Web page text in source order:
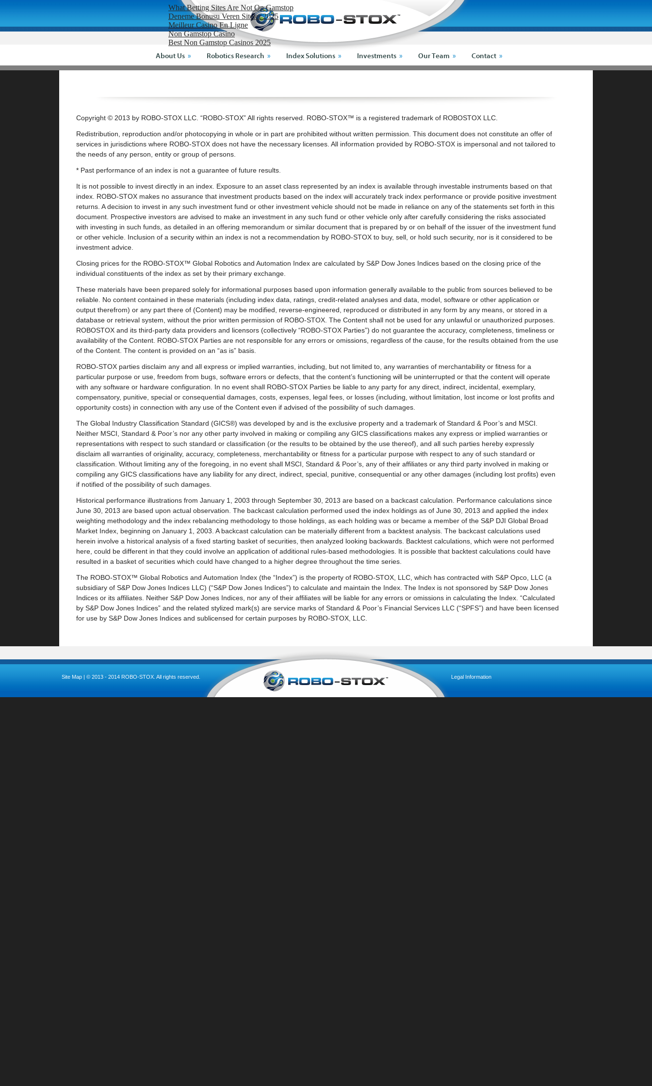
About Us Robotics Research Index Solutions Investments Our Team Contact
Copyright © 2013 by ROBO-STOX LLC. “ROBO-STOX” All rights reserved. ROBO-STOX™ is a registered trademark of ROBOSTOX LLC.
Redistribution, reproduction and/or photocopying in whole or in part are prohibited without written permission. This document does not constitute an offer of
services in jurisdictions where ROBO-STOX does not have the necessary licenses. All information provided by ROBO-STOX is impersonal and not tailored to
the needs of any person, entity or group of persons.
* Past performance of an index is not a guarantee of future results.
It is not possible to invest directly in an index. Exposure to an asset class represented by an index is available through investable instruments based on that
index. ROBO-STOX makes no assurance that investment products based on the index will accurately track index performance or provide positive investment
returns. A decision to invest in any such investment fund or other investment vehicle should not be made in reliance on any of the statements set forth in this
document. Prospective investors are advised to make an investment in any such fund or other vehicle only after carefully considering the risks associated
with investing in such funds, as detailed in an offering memorandum or similar document that is prepared by or on behalf of the issuer of the investment fund
or other vehicle. Inclusion of a security within an index is not a recommendation by ROBO-STOX to buy, sell, or hold such security, nor is it considered to be
investment advice.
Closing prices for the ROBO-STOX™ Global Robotics and Automation Index are calculated by S&P Dow Jones Indices based on the closing price of the
individual constituents of the index as set by their primary exchange.
These materials have been prepared solely for informational purposes based upon information generally available to the public from sources believed to be
reliable. No content contained in these materials (including index data, ratings, credit-related analyses and data, model, software or other application or
output therefrom) or any part there of (Content) may be modified, reverse-engineered, reproduced or distributed in any form by any means, or stored in a
database or retrieval system, without the prior written permission of ROBO-STOX. The Content shall not be used for any unlawful or unauthorized purposes.
ROBOSTOX and its third-party data providers and licensors (collectively “ROBO-STOX Parties”) do not guarantee the accuracy, completeness, timeliness or
availability of the Content. ROBO-STOX Parties are not responsible for any errors or omissions, regardless of the cause, for the results obtained from the use
of the Content. The content is provided on an “as is” basis.
ROBO-STOX parties disclaim any and all express or implied warranties, including, but not limited to, any warranties of merchantability or fitness for a
particular purpose or use, freedom from bugs, software errors or defects, that the content’s functioning will be uninterrupted or that the content will operate
with any software or hardware configuration. In no event shall ROBO-STOX Parties be liable to any party for any direct, indirect, incidental, exemplary,
compensatory, punitive, special or consequential damages, costs, expenses, legal fees, or losses (including, without limitation, lost income or lost profits and
opportunity costs) in connection with any use of the Content even if advised of the possibility of such damages.
The Global Industry Classification Standard (GICS®) was developed by and is the exclusive property and a trademark of Standard & Poor’s and MSCI.
Neither MSCI, Standard & Poor’s nor any other party involved in making or compiling any GICS classifications makes any express or implied warranties or
representations with respect to such standard or classification (or the results to be obtained by the use thereof), and all such parties hereby expressly
disclaim all warranties of originality, accuracy, completeness, merchantability or fitness for a particular purpose with respect to any of such standard or
classification. Without limiting any of the foregoing, in no event shall MSCI, Standard & Poor’s, any of their affiliates or any third party involved in making or
compiling any GICS classifications have any liability for any direct, indirect, special, punitive, consequential or any other damages (including lost profits) even
if notified of the possibility of such damages.
Historical performance illustrations from January 1, 2003 through September 30, 2013 are based on a backcast calculation. Performance calculations since
June 30, 2013 are based upon actual observation. The backcast calculation performed used the index holdings as of June 30, 2013 and applied the index
weighting methodology and the index rebalancing methodology to those holdings, as each holding was or became a member of the S&P DJI Global Broad
Market Index, beginning on January 1, 2003. A backcast calculation can be materially different from a backtest analysis. The backcast calculations used
herein involve a historical analysis of a fixed starting basket of securities, then analyzed looking backwards. Backtest calculations, which were not performed
here, could be different in that they could involve an application of additional rules-based methodologies. It is possible that backtest calculations could have
resulted in a basket of securities which could have changed to a higher degree throughout the time series.
The ROBO-STOX™ Global Robotics and Automation Index (the “Index”) is the property of ROBO-STOX, LLC, which has contracted with S&P Opco, LLC (a
subsidiary of S&P Dow Jones Indices LLC) (“S&P Dow Jones Indices”) to calculate and maintain the Index. The Index is not sponsored by S&P Dow Jones
Indices or its affiliates. Neither S&P Dow Jones Indices, nor any of their affiliates will be liable for any errors or omissions in calculating the Index. “Calculated
by S&P Dow Jones Indices” and the related stylized mark(s) are service marks of Standard & Poor’s Financial Services LLC (“SPFS”) and have been licensed
for use by S&P Dow Jones Indices and sublicensed for certain purposes by ROBO-STOX, LLC.
Site Map | © 2013 - 2014 ROBO-STOX. All rights reserved. Legal Information
What Betting Sites Are Not On Gamstop
Deneme Bonusu Veren Siteler 2025
Meilleur Casino En Ligne
Non Gamstop Casino
Best Non Gamstop Casinos 2025